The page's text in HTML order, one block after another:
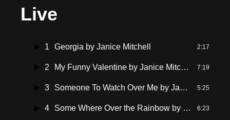
Live
1 Georgia by Janice Mitchell 2:17
2 My Funny Valentine by Janice Mitchell Vocal 7:19
3 Someone To Watch Over Me by Janice Mitchell 5:25
4 Some Where Over the Rainbow by Janice Mitchell 6:23